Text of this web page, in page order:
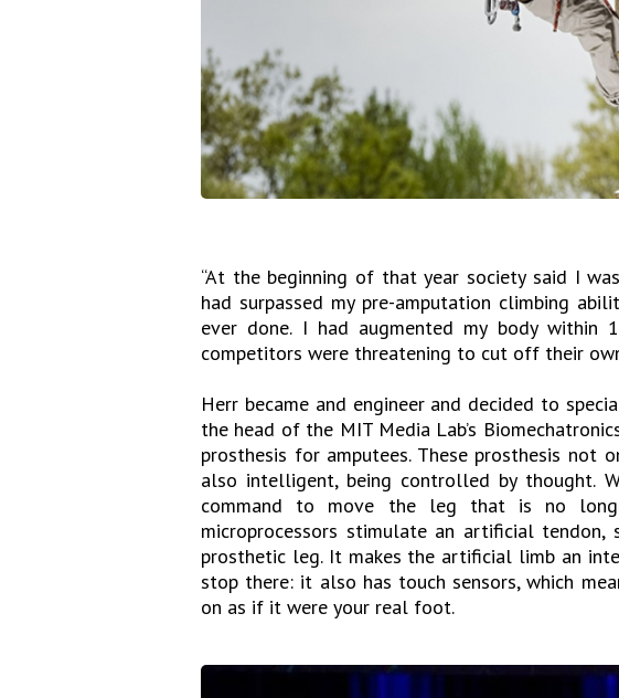
“At the beginning of that year society said I
had surpassed my pre-amputation climbing
ever done. I had augmented my body
competitors were threatening to cut off their
Herr became and engineer and decided to
the head of the MIT Media Lab’s
prosthesis for amputees. These prosthesis not
also intelligent, being controlled by thought.
command to move the leg that is no
microprocessors stimulate an artificial
prosthetic leg. It makes the artificial limb an
stop there: it also has touch sensors, which
on as if it were your real foot.